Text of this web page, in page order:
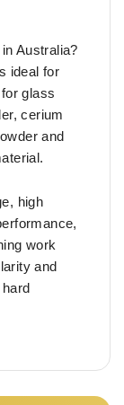
Australia?
ideal for
glass
cerium
and
high
work
and